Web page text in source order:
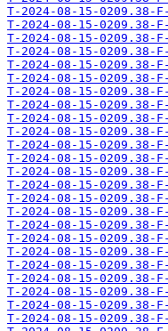
T-2024-08-15-0209.38-
T-2024-08-15-0209.38-
T-2024-08-15-0209.38-
T-2024-08-15-0209.38-
T-2024-08-15-0209.38-
T-2024-08-15-0209.38-
T-2024-08-15-0209.38-
T-2024-08-15-0209.38-
T-2024-08-15-0209.38-
T-2024-08-15-0209.38-
T-2024-08-15-0209.38-
T-2024-08-15-0209.38-
T-2024-08-15-0209.38-
T-2024-08-15-0209.38-
T-2024-08-15-0209.38-
T-2024-08-15-0209.38-
T-2024-08-15-0209.38-
T-2024-08-15-0209.38-
T-2024-08-15-0209.38-
T-2024-08-15-0209.38-
T-2024-08-15-0209.38-
T-2024-08-15-0209.38-
T-2024-08-15-0209.38-
T-2024-08-15-0209.38-